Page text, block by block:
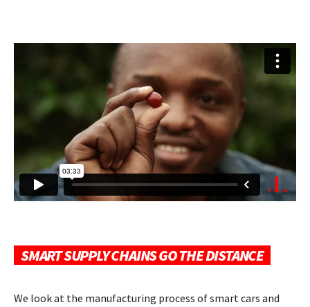
SMART SUPPLY CHAINS GO THE DISTANCE
We look at the manufacturing process of smart cars and